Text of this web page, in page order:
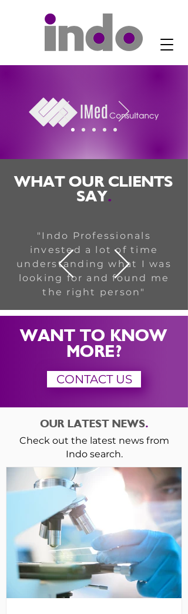
WHAT OUR CLIENTS
SAY.
"Indo Professionals
invested a lot of time
understanding what I was
looking for and found me
the right person"
WANT TO KNOW
MORE?
CONTACT US
OUR LATEST NEWS.
Check out the latest news from
Indo search.